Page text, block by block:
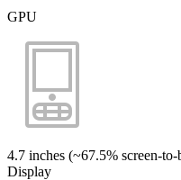
GPU
4.7 inches (~67.5% screen-
Display